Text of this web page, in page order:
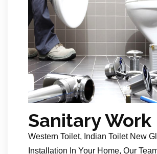
Sanitary Work
Western Toilet, Indian Toilet New
Installation In Your Home, Our